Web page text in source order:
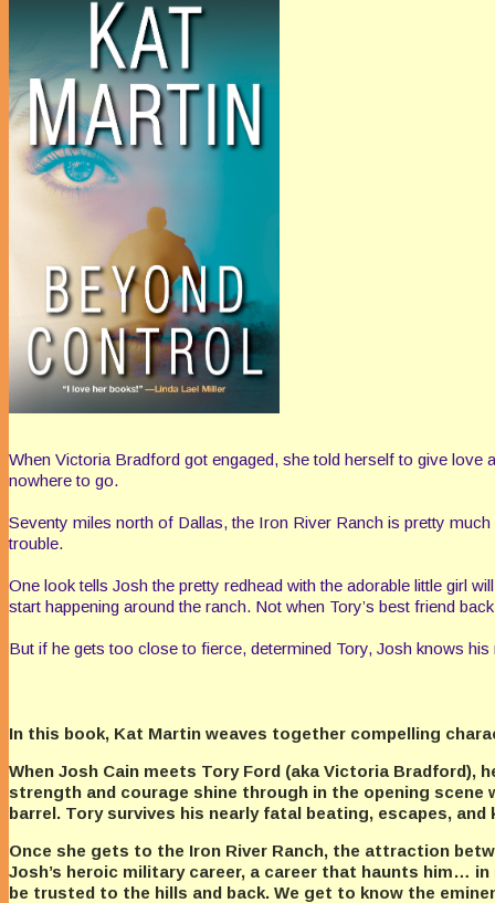
When Victoria Bradford got engaged, she told herself to give love
nowhere to go.
Seventy miles north of Dallas, the Iron River Ranch is pretty
trouble.
One look tells Josh the pretty redhead with the adorable little girl
start happening around the ranch. Not when Tory’s best friend
But if he gets too close to fierce, determined Tory, Josh knows
In this book, Kat Martin weaves together compelling
When Josh Cain meets Tory Ford (aka Victoria Bradford),
strength and courage shine through in the opening scene
barrel. Tory survives his nearly fatal beating, escapes, and
Once she gets to the Iron River Ranch, the attraction
Josh’s heroic military career, a career that haunts him…
be trusted to the hills and back. We get to know the